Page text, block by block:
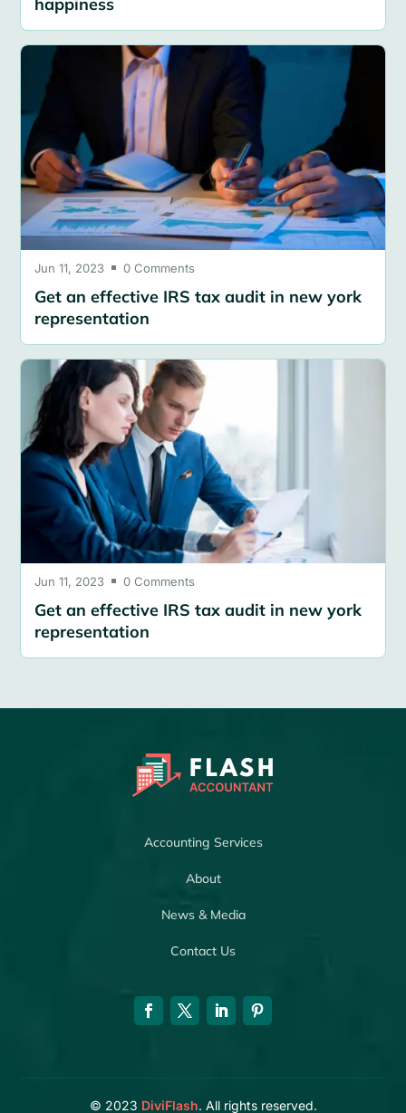
Jun 11, 2023 0 Comments
Get an effective IRS tax audit in new york
representation
Jun 11, 2023 0 Comments
Get an effective IRS tax audit in new york
representation
Accounting Services
About
News & Media
Contact Us
© 2023 DiviFlash. All rights reserved.